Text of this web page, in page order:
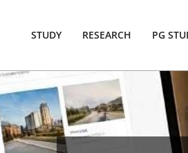
STUDY RESEARCH PG